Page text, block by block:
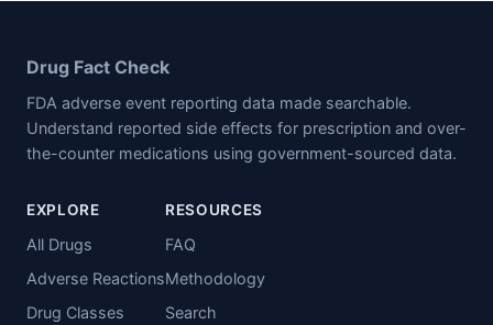
Drug Fact Check
FDA adverse event reporting data made searchable.
Understand reported side effects for prescription and over-
the-counter medications using government-sourced data.
EXPLORE
All Drugs
Adverse Reactions
Drug Classes
RESOURCES
FAQ
Methodology
Search